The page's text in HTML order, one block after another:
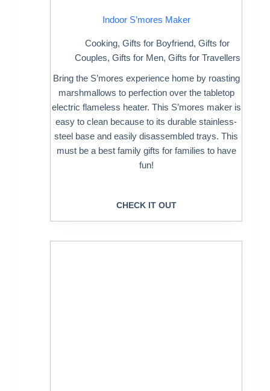
Indoor S’mores Maker
Cooking,Gifts for Boyfriend,Gifts for
Couples, Gifts for Men, Gifts for Travellers
Bring the S’mores experience home by roasting
marshmallows to perfection over the tabletop
electric flameless heater. This S’mores maker is
easy to clean because to its durable stainless-
steel base and easily disassembled trays. This
must be a best family gifts for families to have
fun!
CHECK IT OUT